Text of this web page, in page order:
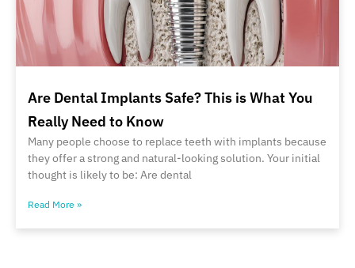
Are Dental Implants Safe? This is What You
Really Need to Know
Many people choose to replace teeth with implants because
they offer a strong and natural-looking solution. Your initial
thought is likely to be: Are dental
Read More »